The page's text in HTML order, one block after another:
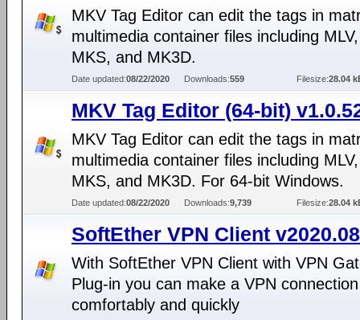
MKV Tag Editor can edit the tags in
multimedia container files including
MKS, and MK3D.
Date updated:08/22/2020 Downloads:559 Filesize:28.04
MKV Tag Editor (64-bit)
MKV Tag Editor can edit the tags in
multimedia container files including
MKS, and MK3D. For 64-bit Windows.
Date updated:08/22/2020 Downloads:9,739 Filesize:28.04
SoftEther VPN Client
With SoftEther VPN Client with VPN
Plug-in you can make a VPN
comfortably and quickly